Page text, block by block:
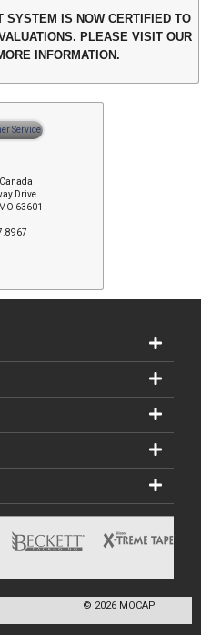
SYSTEM IS NOW CERTIFIED TO
PLEASE VISIT OUR
INFORMATION.
Drive
63601
© 2026 MOCAP